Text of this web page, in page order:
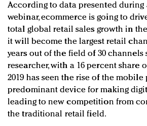
According to data presented
webinar, ecommerce is going to
total global retail sales growth in
it will become the largest retail
years out of the field of 30 channels
researcher, with a 16 percent share
2019 has seen the rise of the mobile
predominant device for making
leading to new competition from
the traditional retail field.